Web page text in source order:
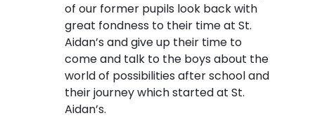
of our former pupils look back with
great fondness to their time at St.
Aidan’s and give up their time to
come and talk to the boys about the
world of possibilities after school and
their journey which started at St.
Aidan’s.